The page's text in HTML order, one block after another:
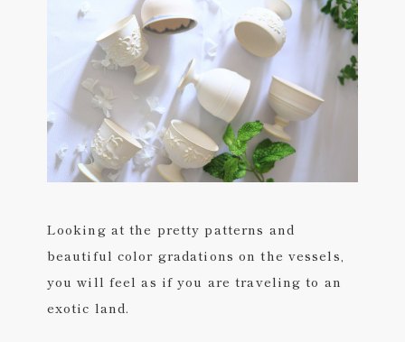
Looking at the pretty patterns and
beautiful color gradations on the vessels,
you will feel as if you are traveling to an
exotic land.